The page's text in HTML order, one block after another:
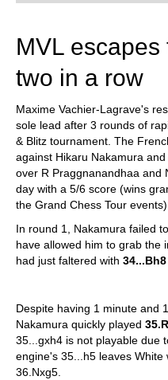
train more efficiently,
MVL
two in a row
Maxime Vachier-Lagrave's
sole lead after 3 rounds of
& Blitz tournament. The
against Hikaru Nakamura
over R Praggnanandhaa and
day with a 5/6 score (wins
the Grand Chess Tour events).
In round 1, Nakamura failed
have allowed him to grab the
had just faltered with 34...Bh8
Despite having 1 minute and
Nakamura quickly played
35...gxh4 is not playable due
engine's 35...h5 leaves
36.Nxg5.